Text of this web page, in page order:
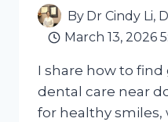
By Dr Cindy Li,
March 13, 2026
I share how to
dental care near
for healthy smiles,